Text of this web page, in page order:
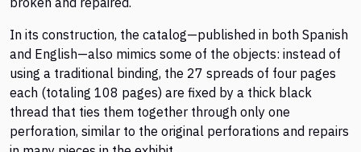
In its construction, the catalog—published in both Spanish
and English—also mimics some of the objects: instead of
using a traditional binding, the 27 spreads of four pages
each (totaling 108 pages) are fixed by a thick black
thread that ties them together through only one
perforation, similar to the original perforations and repairs